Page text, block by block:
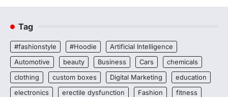
Tag
#fashionstyle #Hoodie
Artificial Intelligence
Automotive
beauty Business Cars
chemicals
clothing
custom boxes Digital Marketing
education
electronics
erectile dysfunction Fashion
fitness